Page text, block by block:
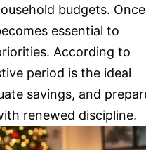
budgets. Once
essential to
According to
period is the ideal
savings, and
renewed discipline.